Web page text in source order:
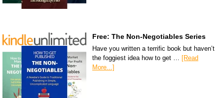
Free: The Non-Negotiables Series
Have you written a terrific book but haven’t
the foggiest idea how to get … [Read
More...]